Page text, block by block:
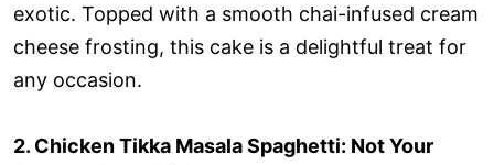
exotic. Topped with a smooth chai-infused cream
cheese frosting, this cake is a delightful treat for
any occasion.
2. Chicken Tikka Masala Spaghetti: Not Your